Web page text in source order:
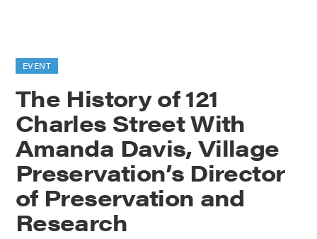
EVENT
The History of 121
Charles Street With
Amanda Davis, Village
Preservation’s Director
of Preservation and
Research